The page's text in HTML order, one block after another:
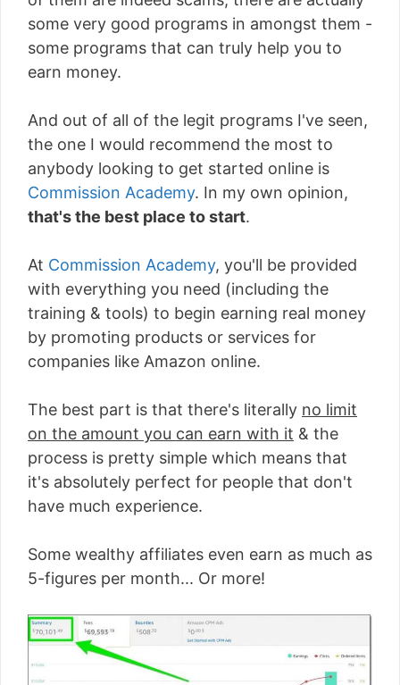
some very good programs in amongst them -
some programs that can truly help you to
earn money.
And out of all of the legit programs I've seen,
the one I would recommend the most to
anybody looking to get started online is
Commission Academy. In my own opinion,
that's the best place to start.
At Commission Academy, you'll be provided
with everything you need (including the
training & tools) to begin earning real money
by promoting products or services for
companies like Amazon online.
The best part is that there's literally no limit
on the amount you can earn with it & the
process is pretty simple which means that
it's absolutely perfect for people that don't
have much experience.
Some wealthy affiliates even earn as much as
5-figures per month... Or more!